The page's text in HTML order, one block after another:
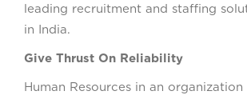
leading recruitment and staffing
in India.
Give Thrust On Reliability
Human Resources in an organization